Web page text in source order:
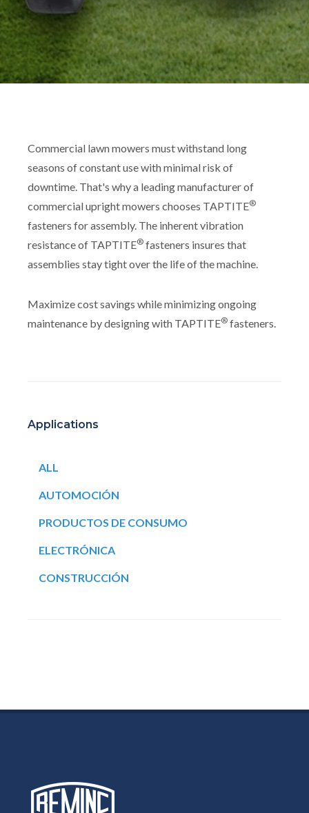
Commercial lawn mowers must withstand long
seasons of constant use with minimal risk of
downtime. That's why a leading manufacturer of
commercial upright mowers chooses TAPTITE®
fasteners for assembly. The inherent vibration
resistance of TAPTITE® fasteners insures that
assemblies stay tight over the life of the machine.
Maximize cost savings while minimizing ongoing
maintenance by designing with TAPTITE® fasteners.
Applications
ALL
AUTOMOCIÓN
PRODUCTOS DE CONSUMO
ELECTRÓNICA
CONSTRUCCIÓN